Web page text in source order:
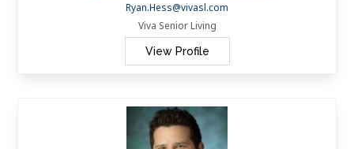
Ryan.Hess@vivasl.com
Viva Senior Living
View Profile